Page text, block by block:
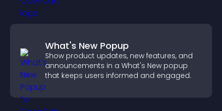
What's New Popup
Show product updates, new features, and
announcements in a What's New popup
that keeps users informed and engaged.